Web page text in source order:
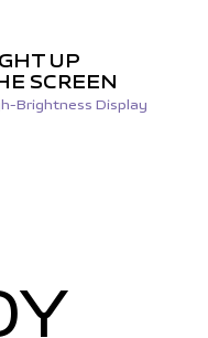
UP
SCREEN
Brightness Display